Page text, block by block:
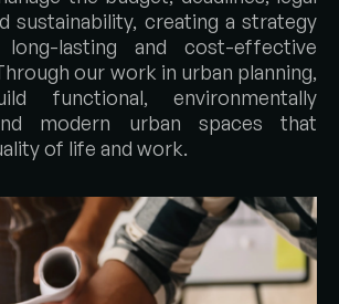
sustainability, creating a strategy
lasting and cost-effective
our work in urban planning,
functional, environmentally
modern urban spaces that
of life and work.